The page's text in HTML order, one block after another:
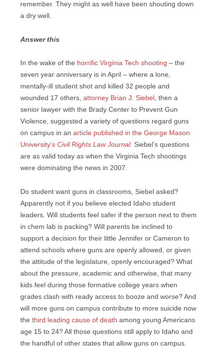
remember. They might as well have been shouting down
a dry well.
Answer this
In the wake of the horrific Virginia Tech shooting – the
seven year anniversary is in April – where a lone,
mentally-ill student shot and killed 32 people and
wounded 17 others, attorney Brian J. Siebel , then a
senior lawyer with the Brady Center to Prevent Gun
Violence, suggested a variety of questions regard guns
on campus in an article published in the George Mason
University’s Civil Rights Law Journal. Siebel’s questions
are as valid today as when the Virginia Tech shootings
were dominating the news in 2007.
Do student want guns in classrooms, Siebel asked?
Apparently not if you believe elected Idaho student
leaders. Will students feel safer if the person next to them
in chem lab is packing? Will parents be inclined to
support a decision for their little Jennifer or Cameron to
attend schools where guns are openly allowed, or given
the attitude of the legislature, openly encouraged? What
about the pressure, academic and otherwise, that many
kids feel during those formative college years when
grades clash with ready access to booze and worse? And
will more guns on campus contribute to more suicide now
the third leading cause of death among young Americans
age 15 to 24? All those questions still apply to Idaho and
the handful of other states that allow guns on campus.